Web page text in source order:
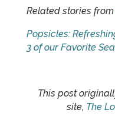
Related stories from
Popsicles:
3 of our Favorite
This post
site, The